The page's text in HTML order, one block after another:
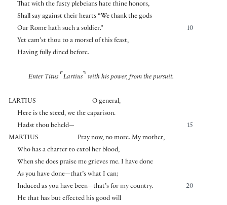
That with the fusty plebeians hate thine honors,
Shall say against their hearts “We thank the gods
10
Our Rome hath such a soldier.”
Yet cam’st thou to a morsel of this feast,
Having fully dined before.
Enter Titus ⌜ Lartius⌝ with his power, from the pursuit.
LARTIUS
O general,
Here is the steed, we the caparison.
15
Hadst thou beheld—
MARTIUS
Pray now, no more. My mother,
Who has a charter to extol her blood,
When she does praise me grieves me. I have done
As you have done—that’s what I can;
20
Induced as you have been—that’s for my country.
He that has but effected his good will